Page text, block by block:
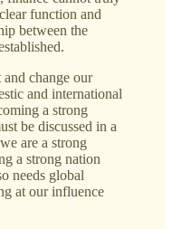
function and
between the
change our
and international
a strong
be discussed in a
are a strong
a strong nation
needs global
at our influence